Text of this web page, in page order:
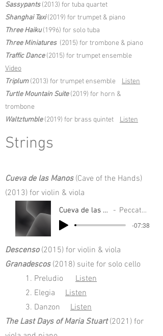
Sassypants(2013) for tuba quartet
Shanghai Taxi(2019) for trumpet & piano
Three Haiku(1996) for solo tuba
Three Miniatures (2015) for trombone & piano
Traffic Dance(2015) for trumpet ensemble
Video
Triplum(2013) for trumpet ensemble Listen
Turtle Mountain Suite(2019) for horn &
trombone
Waltztumble(2019) for brass quintet Listen
Strings
Cueva de las Manos (Cave of the Hands)
(2013) for violin & viola
Descenso(2015) for violin & viola
Granadescos(2018) suite for solo cello
1. Preludio Listen
2. Elegia Listen
3. Danzon Listen
The Last Days of Maria Stuart(2021) for
Cueva de las Manos Peccate Duo
-07:38